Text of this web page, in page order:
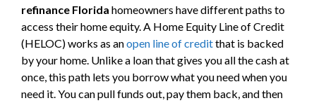
refinance Florida homeowners have different paths to
access their home equity. A Home Equity Line of Credit
(HELOC) works as anopen line of creditthat is backed
by your home. Unlike a loan that gives you all the cash at
once, this path lets you borrow what you need when you
need it. You can pull funds out, pay them back, and then